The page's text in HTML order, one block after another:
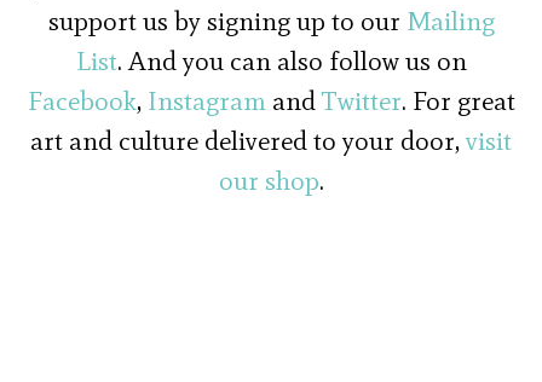
support us by signing up to our Mailing
List. And you can also follow us on
Facebook, InstagramandTwitter. For great
art and culture delivered to your door,visit
our shop.